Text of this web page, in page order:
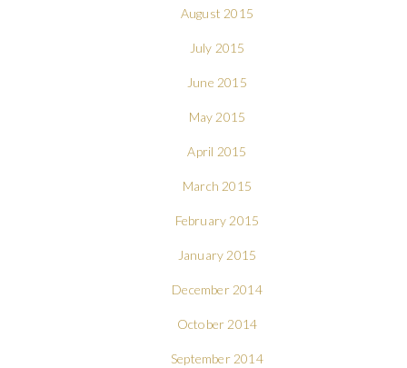
August 2015
July 2015
June 2015
May 2015
April 2015
March 2015
February 2015
January 2015
December 2014
October 2014
September 2014